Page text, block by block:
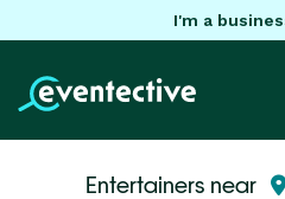
I'm a
Entertainers near